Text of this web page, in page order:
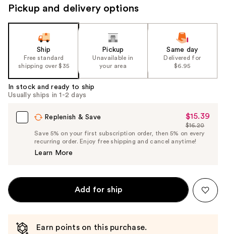
Pickup and delivery options
Ship
Free standard
shipping over $35
Pickup
Unavailable in
your area
Same day
Delivered for
$6.95
In stock and ready to ship
Usually ships in 1-2 days
Replenish & Save
Sale
Price
$15.39
$15.39
List
Price
$16.20
Save 5% on your first subscription order, then 5% on every
recurring order. Enjoy free shipping and cancel anytime!
Learn More
Add for ship
Earn points on this purchase.